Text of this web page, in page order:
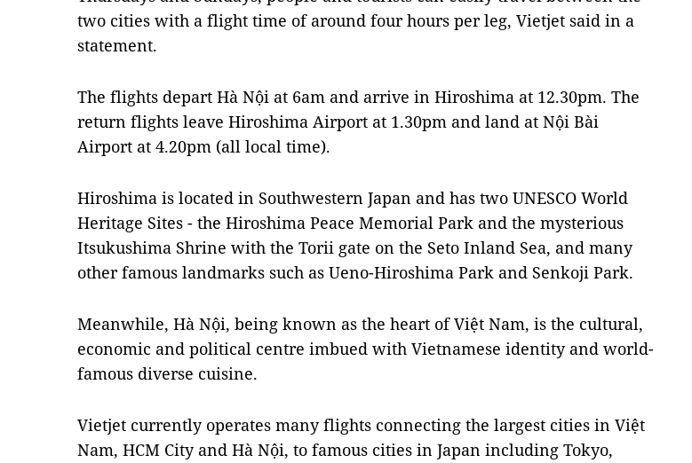
two cities with a flight time of around four hours per leg, Vietjet said in a
statement.
The flights depart Hà Nội at 6am and arrive in Hiroshima at 12.30pm. The
return flights leave Hiroshima Airport at 1.30pm and land at Nội Bài
Airport at 4.20pm (all local time).
Hiroshima is located in Southwestern Japan and has two UNESCO World
Heritage Sites - the Hiroshima Peace Memorial Park and the mysterious
Itsukushima Shrine with the Torii gate on the Seto Inland Sea, and many
other famous landmarks such as Ueno-Hiroshima Park and Senkoji Park.
Meanwhile, Hà Nội, being known as the heart of Việt Nam, is the cultural,
economic and political centre imbued with Vietnamese identity and world-
famous diverse cuisine.
Vietjet currently operates many flights connecting the largest cities in Việt
Nam, HCM City and Hà Nội, to famous cities in Japan including Tokyo,